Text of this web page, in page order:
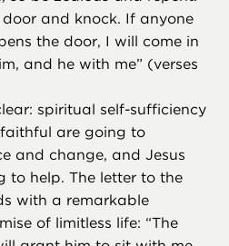
and knock. If anyone
the door, I will come in
and he with me” (verses
spiritual self-sufficiency
are going to
and change, and Jesus
to help. The letter to the
with a remarkable
of limitless life: “The